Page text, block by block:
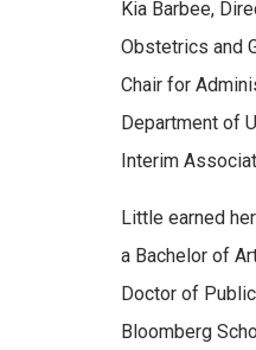
Kia Barbee,
Obstetrics and
Chair for
Department of
Interim
Little earned
a Bachelor of
Doctor of
Bloomberg